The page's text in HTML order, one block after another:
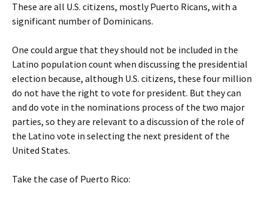
These are all U.S. citizens, mostly Puerto Ricans, with a
significant number of Dominicans.
One could argue that they should not be included in the
Latino population count when discussing the presidential
election because, although U.S. citizens, these four million
do not have the right to vote for president. But they can
and do vote in the nominations process of the two major
parties, so they are relevant to a discussion of the role of
the Latino vote in selecting the next president of the
United States.
Take the case of Puerto Rico: